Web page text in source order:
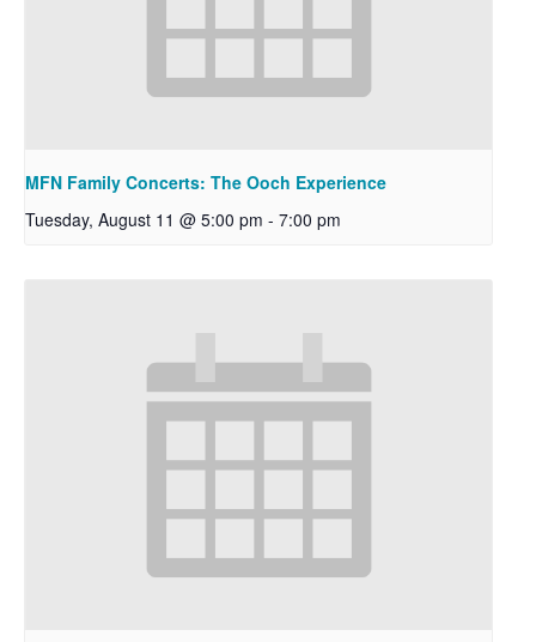
MFN Family Concerts: The Ooch Experience
Tuesday, August 11 @ 5:00 pm - 7:00 pm